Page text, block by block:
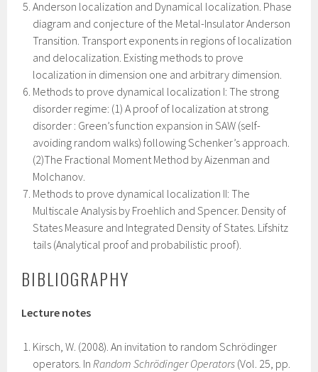
Anderson localization and Dynamical localization. Phase
diagram and conjecture of the Metal-Insulator Anderson
Transition. Transport exponents in regions of localization
and delocalization. Existing methods to prove
localization in dimension one and arbitrary dimension.
Methods to prove dynamical localization I: The strong
disorder regime: (1) A proof of localization at strong
disorder : Green’s function expansion in SAW (self-
avoiding random walks) following Schenker’s approach.
(2)The Fractional Moment Method by Aizenman and
Molchanov.
Methods to prove dynamical localization II: The
Multiscale Analysis by Froehlich and Spencer. Density of
States Measure and Integrated Density of States. Lifshitz
tails (Analytical proof and probabilistic proof).
BIBLIOGRAPHY
Lecture notes
Kirsch, W. (2008). An invitation to random Schrödinger
operators. InRandom Schrödinger Operators (Vol. 25, pp.